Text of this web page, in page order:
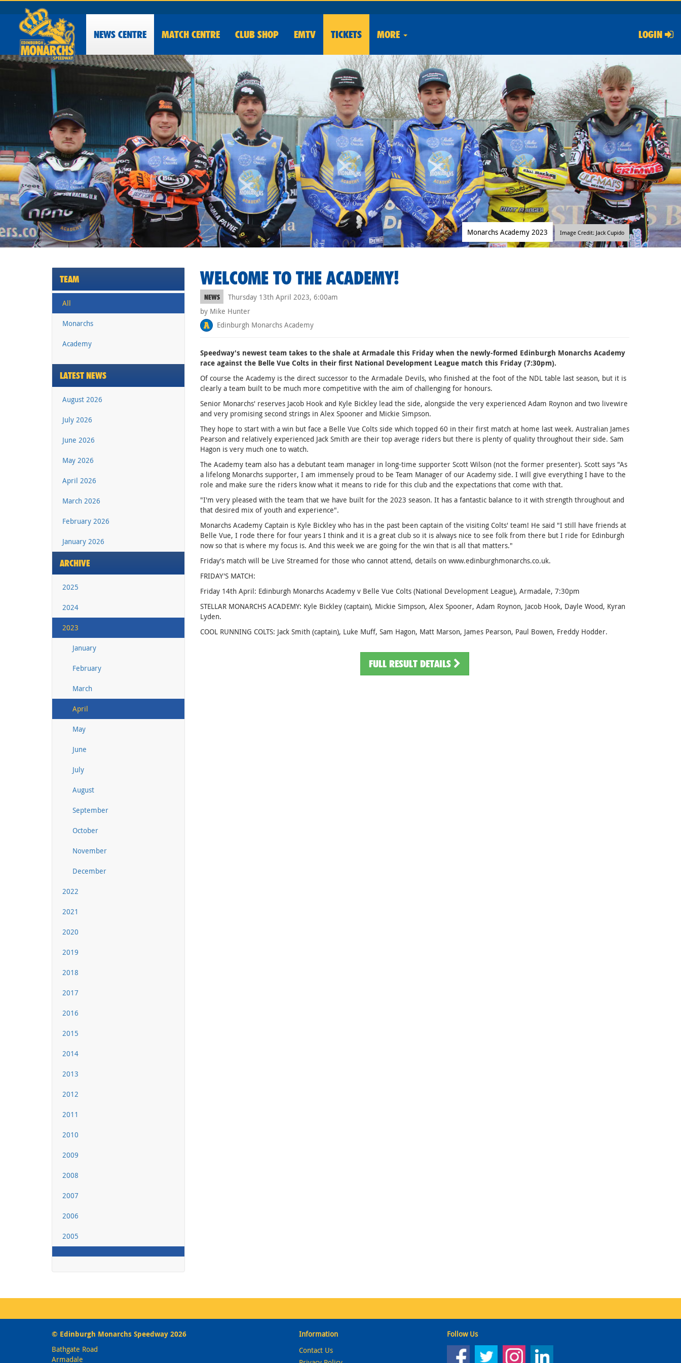
NEWS CENTRE MATCH CENTRE CLUB SHOP EMTV TICKETS MORE LOGIN
Monarchs Academy 2023 Image Credit: Jack Cupido
TEAM
All
Monarchs
Academy
LATEST NEWS
August 2026
July 2026
June 2026
May 2026
April 2026
March 2026
February 2026
January 2026
ARCHIVE
2025
2024
2023
January
February
March
April
May
June
July
August
September
October
November
December
2022
2021
2020
2019
2018
2017
2016
2015
2014
2013
2012
2011
2010
2009
2008
2007
2006
2005
WELCOME TO THE ACADEMY!
NEWS
Thursday 13th April 2023, 6:00am
by Mike Hunter
Edinburgh Monarchs Academy
Speedway's newest team takes to the shale at Armadale this Friday when the newly-formed Edinburgh Monarchs Academy
race against the Belle Vue Colts in their first National Development League match this Friday (7:30pm).
Of course the Academy is the direct successor to the Armadale Devils, who finished at the foot of the NDL table last season, but it is
clearly a team built to be much more competitive with the aim of challenging for honours.
Senior Monarchs' reserves Jacob Hook and Kyle Bickley lead the side, alongside the very experienced Adam Roynon and two livewire
and very promising second strings in Alex Spooner and Mickie Simpson.
They hope to start with a win but face a Belle Vue Colts side which topped 60 in their first match at home last week. Australian James
Pearson and relatively experienced Jack Smith are their top average riders but there is plenty of quality throughout their side. Sam
Hagon is very much one to watch.
The Academy team also has a debutant team manager in long-time supporter Scott Wilson (not the former presenter). Scott says "As
a lifelong Monarchs supporter, I am immensely proud to be Team Manager of our Academy side. I will give everything I have to the
role and make sure the riders know what it means to ride for this club and the expectations that come with that.
"I'm very pleased with the team that we have built for the 2023 season. It has a fantastic balance to it with strength throughout and
that desired mix of youth and experience".
Monarchs Academy Captain is Kyle Bickley who has in the past been captain of the visiting Colts' team! He said "I still have friends at
Belle Vue, I rode there for four years I think and it is a great club so it is always nice to see folk from there but I ride for Edinburgh
now so that is where my focus is. And this week we are going for the win that is all that matters."
Friday's match will be Live Streamed for those who cannot attend, details on www.edinburghmonarchs.co.uk.
FRIDAY'S MATCH:
Friday 14th April: Edinburgh Monarchs Academy v Belle Vue Colts (National Development League), Armadale, 7:30pm
STELLAR MONARCHS ACADEMY: Kyle Bickley (captain), Mickie Simpson, Alex Spooner, Adam Roynon, Jacob Hook, Dayle Wood, Kyran
Lyden.
COOL RUNNING COLTS: Jack Smith (captain), Luke Muff, Sam Hagon, Matt Marson, James Pearson, Paul Bowen, Freddy Hodder.
FULL RESULT DETAILS
© Edinburgh Monarchs Speedway 2026
Bathgate Road
Armadale
Information
Contact Us
Follow Us